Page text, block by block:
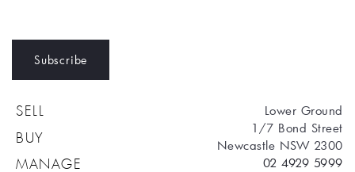
Subscribe
SELL
BUY
MANAGE
Lower Ground
1/7 Bond Street
Newcastle NSW 2300
02 4929 5999